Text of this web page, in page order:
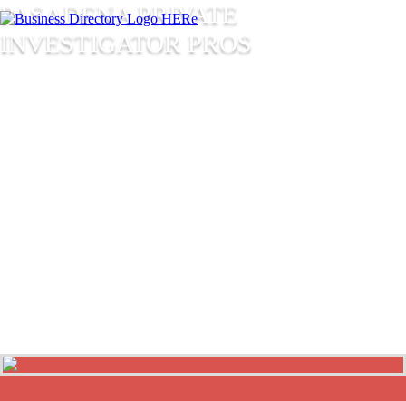
PASADENA PRIVATE
INVESTIGATOR PROS